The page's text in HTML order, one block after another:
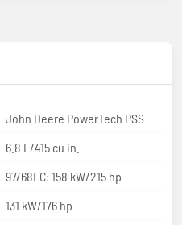
John Deere PowerTech PSS
6.8 L/415 cu in.
97/68EC: 158 kW/215 hp
131 kW/176 hp